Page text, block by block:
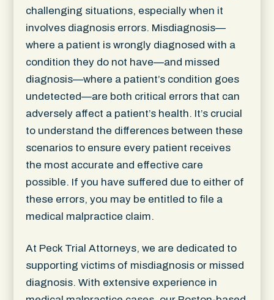
challenging situations, especially when it
involves diagnosis errors. Misdiagnosis—
where a patient is wrongly diagnosed with a
condition they do not have—and missed
diagnosis—where a patient’s condition goes
undetected—are both critical errors that can
adversely affect a patient’s health. It’s crucial
to understand the differences between these
scenarios to ensure every patient receives
the most accurate and effective care
possible. If you have suffered due to either of
these errors, you may be entitled to file a
medical malpractice claim.
At Peck Trial Attorneys, we are dedicated to
supporting victims of misdiagnosis or missed
diagnosis. With extensive experience in